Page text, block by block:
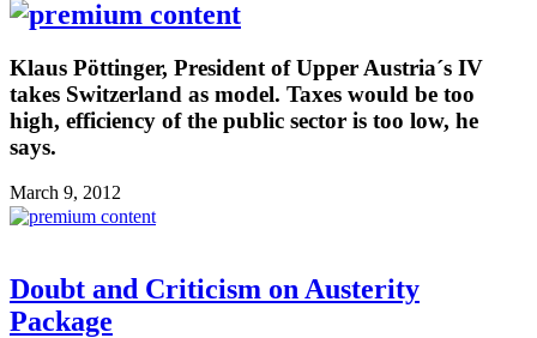
Klaus Pöttinger, President of Upper Austria´s IV
takes Switzerland as model. Taxes would be too
high, efficiency of the public sector is too low, he
says.
March 9, 2012
Doubt and Criticism on Austerity
Package